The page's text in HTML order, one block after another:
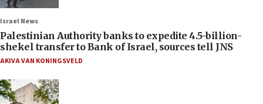
Israel News
Palestinian Authority banks to expedite 4.5-billion-
shekel transfer to Bank of Israel, sources tell JNS
AKIVA VAN KONINGSVELD